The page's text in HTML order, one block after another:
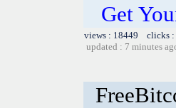
Get
views : 18449 clicks
updated : 7 minutes